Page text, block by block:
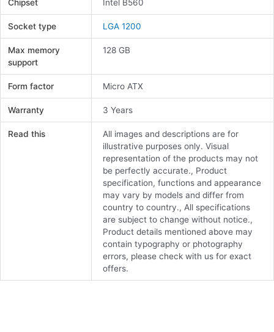
Chipset Intel B560
Socket type LGA 1200
Max memory
support
128 GB
Form factor Micro ATX
Warranty 3 Years
Read this
All images and descriptions are for
illustrative purposes only. Visual
representation of the products may not
be perfectly accurate., Product
specification, functions and appearance
may vary by models and differ from
country to country., All specifications
are subject to change without notice.,
Product details mentioned above may
contain typography or photography
errors, please check with us for exact
offers.